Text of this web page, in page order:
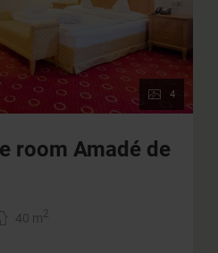
4
room Amadé de
40 m2